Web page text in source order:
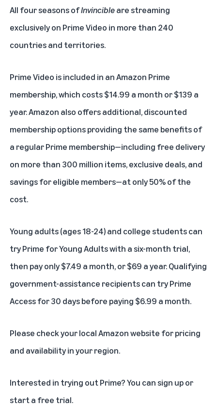
All four seasons ofInvincibleare streaming
exclusively on Prime Video in more than 240
countries and territories.
Prime Video is included in anAmazon Prime
membership, which costs $14.99 a month or $139 a
year. Amazon also offers additional, discounted
membership options providing thesame benefitsof
a regularPrime membership—including free delivery
on more than 300 million items, exclusive deals, and
savings for eligible members—at only 50% of the
cost.
Young adults (ages 18-24) and college students can
tryPrime for Young Adultswith a six-month trial,
then pay only $7.49 a month, or $69 a year. Qualifying
government-assistance recipients can tryPrime
Accessfor 30 days before paying $6.99 a month.
Please check your local Amazon website for pricing
and availability in your region.
Interested in trying out Prime? You cansign upor
start a free trial.